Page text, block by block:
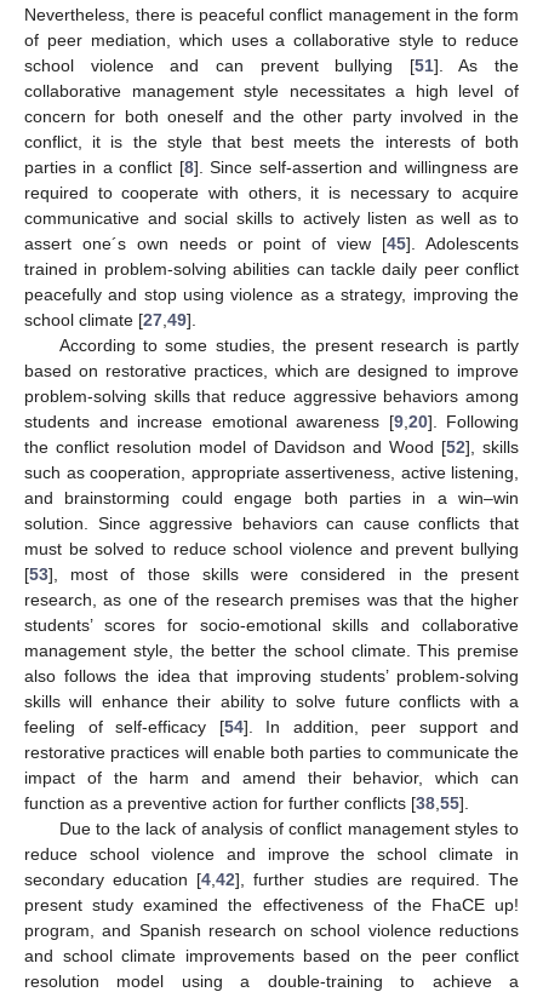
Nevertheless, there is peaceful conflict management in the form
of peer mediation, which uses a collaborative style to reduce
school violence and can prevent bullying [51]. As the
collaborative management style necessitates a high level of
concern for both oneself and the other party involved in the
conflict, it is the style that best meets the interests of both
parties in a conflict [8]. Since self-assertion and willingness are
required to cooperate with others, it is necessary to acquire
communicative and social skills to actively listen as well as to
assert one´s own needs or point of view [45]. Adolescents
trained in problem-solving abilities can tackle daily peer conflict
peacefully and stop using violence as a strategy, improving the
school climate [27 49].
According to some studies, the present research is partly
based on restorative practices, which are designed to improve
problem-solving skills that reduce aggressive behaviors among
students and increase emotional awareness [9, 20]. Following
the conflict resolution model of Davidson and Wood [52], skills
such as cooperation, appropriate assertiveness, active listening,
and brainstorming could engage both parties in a win–win
solution. Since aggressive behaviors can cause conflicts that
must be solved to reduce school violence and prevent bullying
[53], most of those skills were considered in the present
research, as one of the research premises was that the higher
students’ scores for socio-emotional skills and collaborative
management style, the better the school climate. This premise
also follows the idea that improving students’ problem-solving
skills will enhance their ability to solve future conflicts with a
feeling of self-efficacy [54]. In addition, peer support and
restorative practices will enable both parties to communicate the
impact of the harm and amend their behavior, which can
function as a preventive action for further conflicts [38 55].
Due to the lack of analysis of conflict management styles to
reduce school violence and improve the school climate in
secondary education [4 ,42], further studies are required. The
present study examined the effectiveness of the FhaCE up!
program, and Spanish research on school violence reductions
and school climate improvements based on the peer conflict
resolution model using a double-training to achieve a